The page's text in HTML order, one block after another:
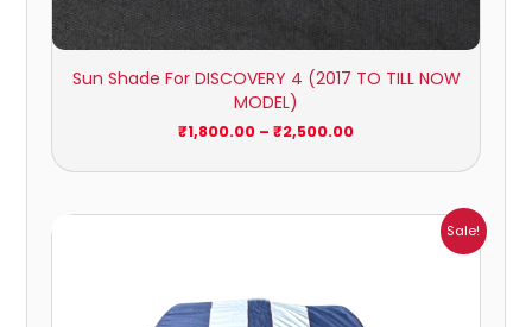
Sun Shade For DISCOVERY 4 (2017 TO TILL NOW
MODEL)
₹1,800.00 – ₹2,500.00
Sale!